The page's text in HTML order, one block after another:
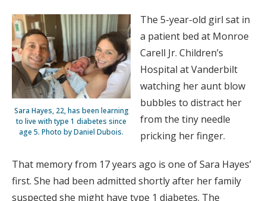
Sara Hayes, 22, has been learning
to live with type 1 diabetes since
age 5. Photo by Daniel Dubois.
The 5-year-old girl sat in
a patient bed at Monroe
Carell Jr. Children’s
Hospital at Vanderbilt
watching her aunt blow
bubbles to distract her
from the tiny needle
pricking her finger.
That memory from 17 years ago is one of Sara Hayes’
first. She had been admitted shortly after her family
suspected she might have type 1 diabetes. The